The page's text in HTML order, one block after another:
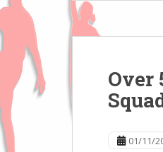
Over
01/11/